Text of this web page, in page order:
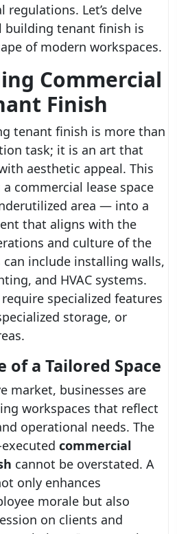
Let’s delve
building tenant finish is
of modern workspaces.
Commercial
Finish
tenant finish is more than
task; it is an art that
aesthetic appeal. This
commercial lease space
area — into a
that aligns with the
and culture of the
include installing walls,
and HVAC systems.
specialized features
storage, or
of a Tailored Space
market, businesses are
workspaces that reflect
operational needs. The
commercial
cannot be overstated. A
only enhances
morale but also
on clients and